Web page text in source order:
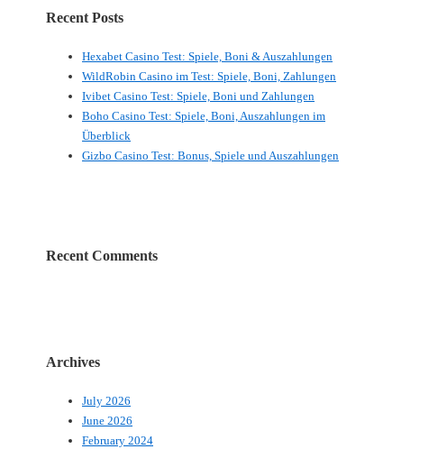
Recent Posts
Hexabet Casino Test: Spiele, Boni & Auszahlungen
WildRobin Casino im Test: Spiele, Boni, Zahlungen
Ivibet Casino Test: Spiele, Boni und Zahlungen
Boho Casino Test: Spiele, Boni, Auszahlungen im
Überblick
Gizbo Casino Test: Bonus, Spiele und Auszahlungen
Recent Comments
Archives
July 2026
June 2026
February 2024